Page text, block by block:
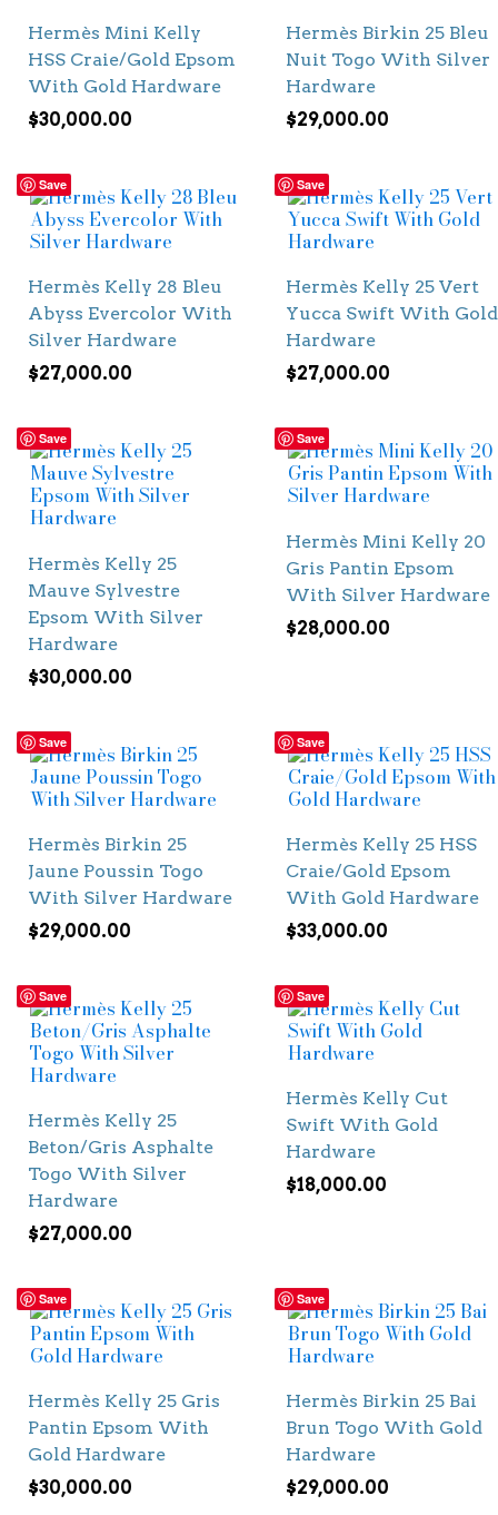
Hermès Mini Kelly
HSS Craie/Gold Epsom
With Gold Hardware
$30,000.00
Hermès Birkin 25 Bleu
Nuit Togo With Silver
Hardware
$29,000.00
Save
Hermès Kelly 28 Bleu
Abyss Evercolor With
Silver Hardware
$27,000.00
Save
Hermès Kelly 25 Vert
Yucca Swift With Gold
Hardware
$27,000.00
Save
Hermès Kelly 25
Mauve Sylvestre
Epsom With Silver
Hardware
$30,000.00
Save
Hermès Mini Kelly 20
Gris Pantin Epsom
With Silver Hardware
$28,000.00
Save
Hermès Birkin 25
Jaune Poussin Togo
With Silver Hardware
$29,000.00
Save
Hermès Kelly 25 HSS
Craie/Gold Epsom
With Gold Hardware
$33,000.00
Save
Hermès Kelly 25
Beton/Gris Asphalte
Togo With Silver
Hardware
$27,000.00
Save
Hermès Kelly Cut
Swift With Gold
Hardware
$18,000.00
Save
Hermès Kelly 25 Gris
Pantin Epsom With
Gold Hardware
$30,000.00
Save
Hermès Birkin 25 Bai
Brun Togo With Gold
Hardware
$29,000.00